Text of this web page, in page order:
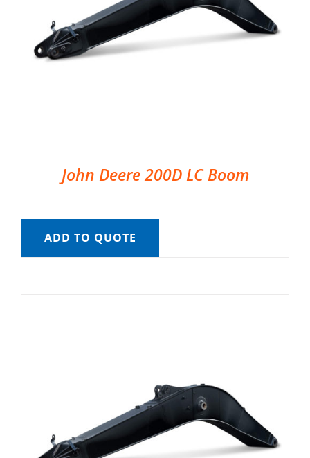
John Deere 200D LC Boom
ADD TO QUOTE